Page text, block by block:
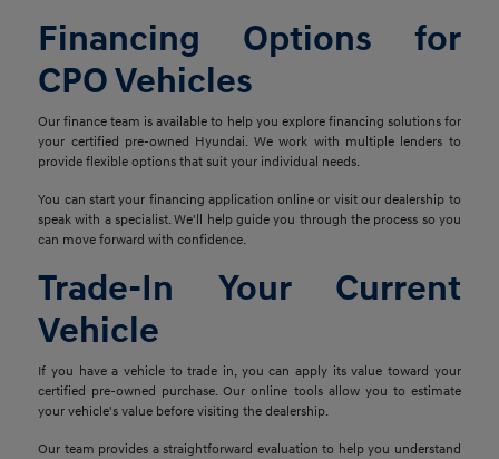
Financing Options for
CPO Vehicles
Our finance team is available to help you explore financing solutions for
your certified pre-owned Hyundai. We work with multiple lenders to
provide flexible options that suit your individual needs.
You can start your financing application online or visit our dealership to
speak with a specialist. We'll help guide you through the process so you
can move forward with confidence.
Trade-In Your Current
Vehicle
If you have a vehicle to trade in, you can apply its value toward your
certified pre-owned purchase. Our online tools allow you to estimate
your vehicle's value before visiting the dealership.
Our team provides a straightforward evaluation to help you understand